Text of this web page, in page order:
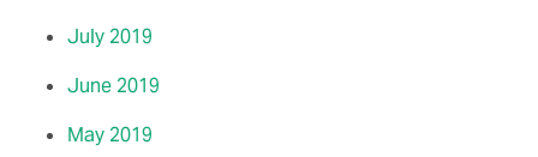
July 2019
June 2019
May 2019